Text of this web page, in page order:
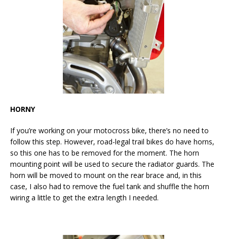
HORNY
If you’re working on your motocross bike, there’s no need to
follow this step. However, road-legal trail bikes do have horns,
so this one has to be removed for the moment. The horn
mounting point will be used to secure the radiator guards. The
horn will be moved to mount on the rear brace and, in this
case, I also had to remove the fuel tank and shuffle the horn
wiring a little to get the extra length I needed.